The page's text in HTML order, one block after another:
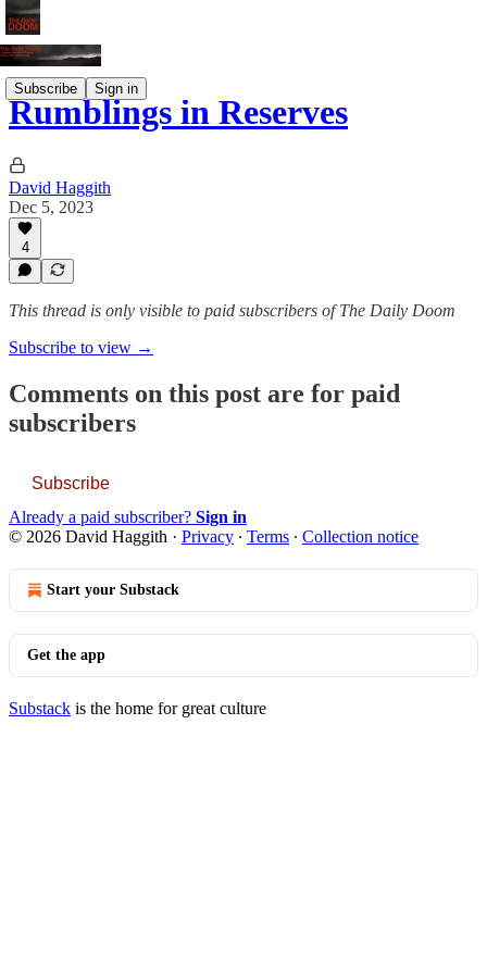
Subscribe Sign in
Rumblings in Reserves
David Haggith
Dec 5, 2023
4
This thread is only visible to paid subscribers of The Daily Doom
Subscribe to view →
Comments on this post are for paid
subscribers
Subscribe
Already a paid subscriber? Sign in
© 2026 David Haggith · Privacy ∙ Terms ∙ Collection notice
Start your Substack
Get the app
Substack is the home for great culture